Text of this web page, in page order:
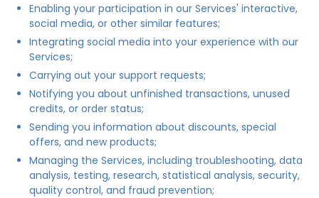
Enabling your participation in our Services' interactive,
social media, or other similar features;
Integrating social media into your experience with our
Services;
Carrying out your support requests;
Notifying you about unfinished transactions, unused
credits, or order status;
Sending you information about discounts, special
offers, and new products;
Managing the Services, including troubleshooting, data
analysis, testing, research, statistical analysis, security,
quality control, and fraud prevention;